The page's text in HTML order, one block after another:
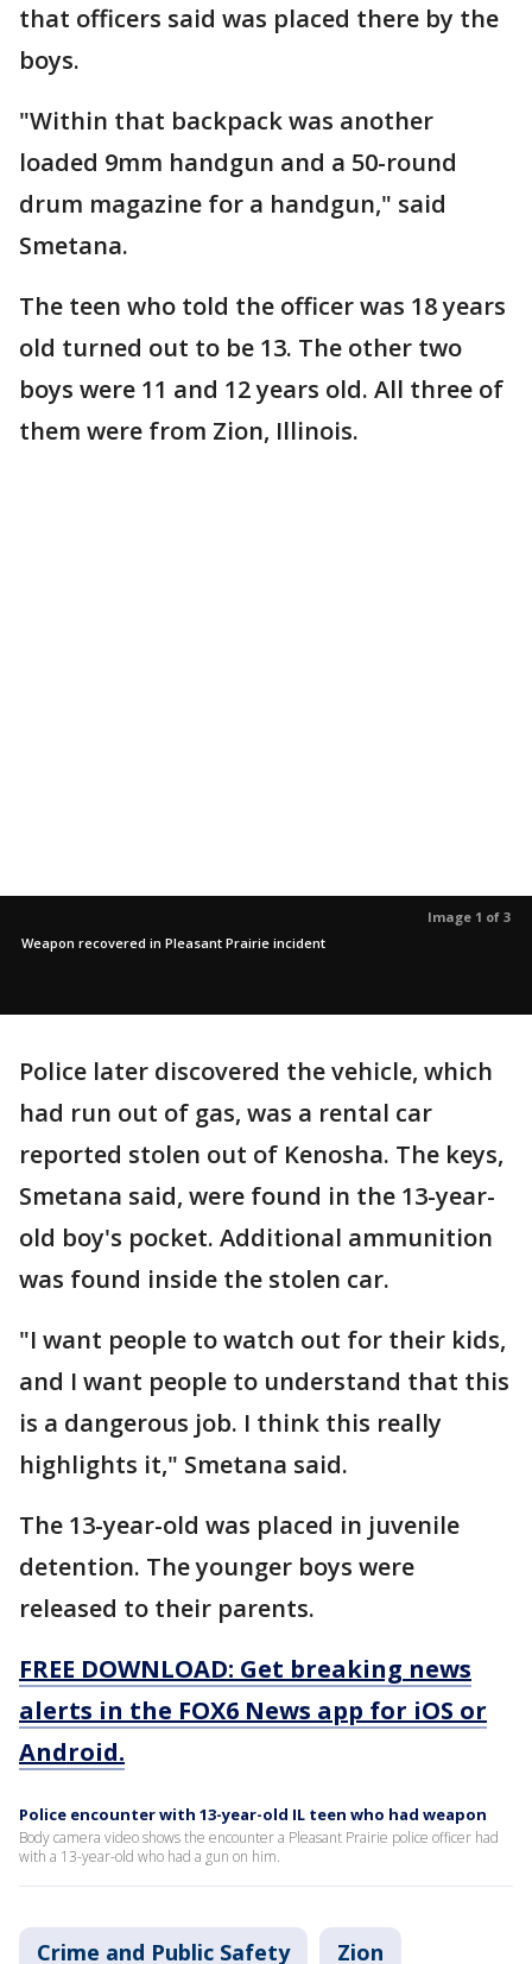
that officers said was placed there by the
boys.
"Within that backpack was another
loaded 9mm handgun and a 50-round
drum magazine for a handgun," said
Smetana.
The teen who told the officer was 18 years
old turned out to be 13. The other two
boys were 11 and 12 years old. All three of
them were from Zion, Illinois.
Image 1 of 3
Weapon recovered in Pleasant Prairie incident
Police later discovered the vehicle, which
had run out of gas, was a rental car
reported stolen out of Kenosha. The keys,
Smetana said, were found in the 13-year-
old boy's pocket. Additional ammunition
was found inside the stolen car.
"I want people to watch out for their kids,
and I want people to understand that this
is a dangerous job. I think this really
highlights it," Smetana said.
The 13-year-old was placed in juvenile
detention. The younger boys were
released to their parents.
FREE DOWNLOAD: Get breaking news
alerts in the FOX6 News app for iOS or
Android.
Police encounter with 13-year-old IL teen who had weapon
Body camera video shows the encounter a Pleasant Prairie police officer had
with a 13-year-old who had a gun on him.
Crime and Public Safety Zion